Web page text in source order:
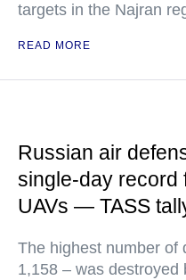
targets in the Najran
READ MORE
Russian air
single-day record
UAVs — TASS
The highest number of
1,158 – was destroyed